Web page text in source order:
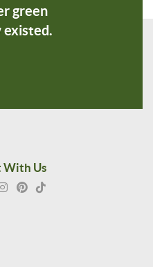
green
existed.
With Us